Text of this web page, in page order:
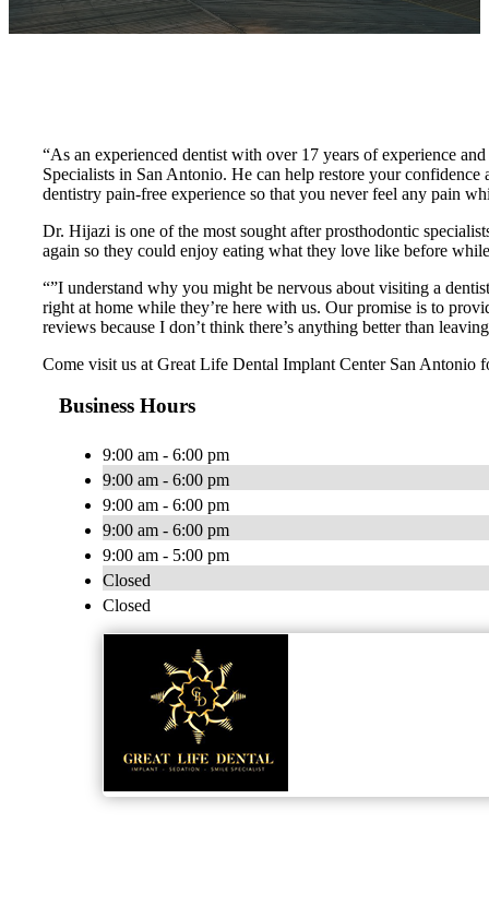
“As an experienced dentist with over 17 years of experience
Specialists in San Antonio. He can help restore your
dentistry pain-free experience so that you never feel any pain
Dr. Hijazi is one of the most sought after prosthodontic
again so they could enjoy eating what they love like before
“”I understand why you might be nervous about visiting a
right at home while they’re here with us. Our promise is to
reviews because I don’t think there’s anything better than
Come visit us at Great Life Dental Implant Center San Antonio
Business Hours
9:00 am - 6:00 pm
9:00 am - 6:00 pm
9:00 am - 6:00 pm
9:00 am - 6:00 pm
9:00 am - 5:00 pm
Closed
Closed